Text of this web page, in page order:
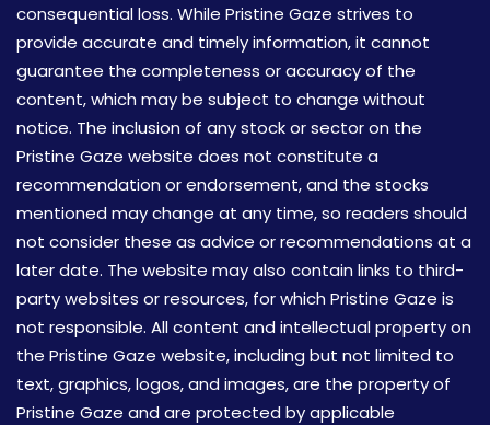
consequential loss. While Pristine Gaze strives to
provide accurate and timely information, it cannot
guarantee the completeness or accuracy of the
content, which may be subject to change without
notice. The inclusion of any stock or sector on the
Pristine Gaze website does not constitute a
recommendation or endorsement, and the stocks
mentioned may change at any time, so readers should
not consider these as advice or recommendations at a
later date. The website may also contain links to third-
party websites or resources, for which Pristine Gaze is
not responsible. All content and intellectual property on
the Pristine Gaze website, including but not limited to
text, graphics, logos, and images, are the property of
Pristine Gaze and are protected by applicable